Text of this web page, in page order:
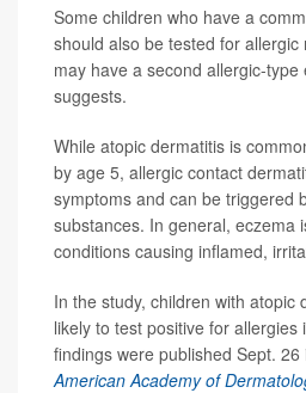
Some children who have a
should also be tested for
may have a second allergic-
suggests.
While atopic dermatitis is
by age 5, allergic contact
symptoms and can be triggered
substances. In general, eczema
conditions causing inflamed,
In the study, children with atopic
likely to test positive for
findings were published Sept. 26
American Academy of